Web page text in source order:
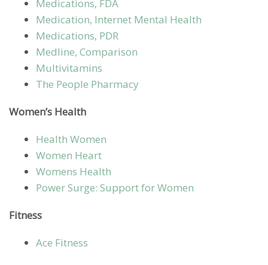
Medications, FDA
Medication, Internet Mental Health
Medications, PDR
Medline, Comparison
Multivitamins
The People Pharmacy
Women’s Health
Health Women
Women Heart
Womens Health
Power Surge: Support for Women
Fitness
Ace Fitness